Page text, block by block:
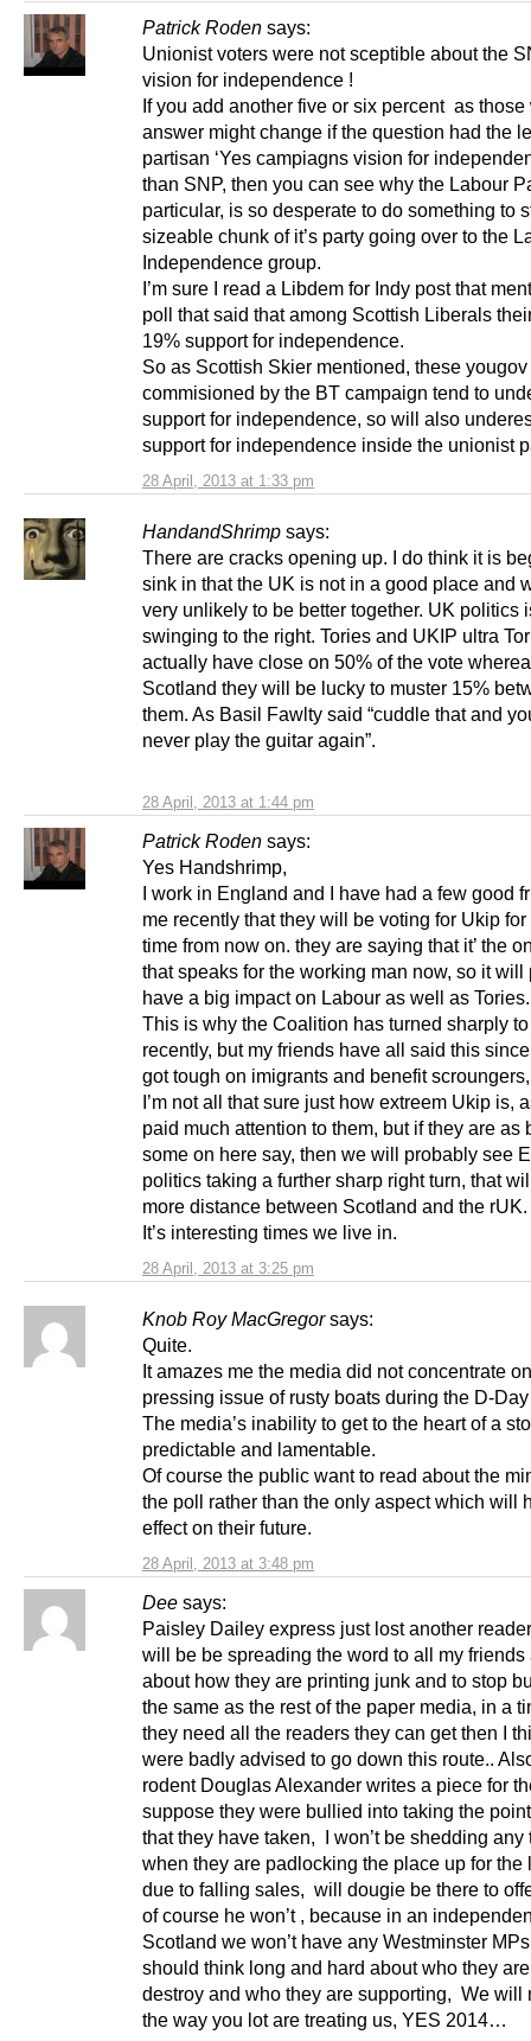
Patrick Roden says:
28 April, 2013 at 1:33 pm
Unionist voters were not sceptible about the
vision for independence !
If you add another five or six percent as those
answer might change if the question had the
partisan ‘Yes campiagns vision for
than SNP, then you can see why the Labour
particular, is so desperate to do something to
sizeable chunk of it’s party going over to the
Independence group.
I’m sure I read a Libdem for Indy post that
poll that said that among Scottish Liberals
19% support for independence.
So as Scottish Skier mentioned, these
commisioned by the BT campaign tend to
support for independence, so will also
support for independence inside the unionist
HandandShrimp says:
28 April, 2013 at 1:44 pm
There are cracks opening up. I do think it is
sink in that the UK is not in a good place and
very unlikely to be better together. UK politics
swinging to the right. Tories and UKIP ultra
actually have close on 50% of the vote
Scotland they will be lucky to muster 15%
them. As Basil Fawlty said “cuddle that and
never play the guitar again”.
Patrick Roden says:
28 April, 2013 at 3:25 pm
Yes Handshrimp,
I work in England and I have had a few good
me recently that they will be voting for Ukip for
time from now on. they are saying that it’ the
that speaks for the working man now, so it will
have a big impact on Labour as well as Tories.
This is why the Coalition has turned sharply
recently, but my friends have all said this
got tough on imigrants and benefit
I’m not all that sure just how extreem Ukip is,
paid much attention to them, but if they are as
some on here say, then we will probably see
politics taking a further sharp right turn, that
more distance between Scotland and the rUK.
It’s interesting times we live in.
Knob Roy MacGregor says:
28 April, 2013 at 3:48 pm
Quite.
It amazes me the media did not concentrate
pressing issue of rusty boats during the D-
The media’s inability to get to the heart of a
predictable and lamentable.
Of course the public want to read about the
the poll rather than the only aspect which will
effect on their future.
Dee says:
Paisley Dailey express just lost another
will be be spreading the word to all my friends
about how they are printing junk and to stop
the same as the rest of the paper media, in a
they need all the readers they can get then I
were badly advised to go down this route..
rodent Douglas Alexander writes a piece for
suppose they were bullied into taking the
that they have taken, I won’t be shedding any
when they are padlocking the place up for the
due to falling sales, will dougie be there to
of course he won’t , because in an
Scotland we won’t have any Westminster
should think long and hard about who they
destroy and who they are supporting, We will
the way you lot are treating us, YES 2014…